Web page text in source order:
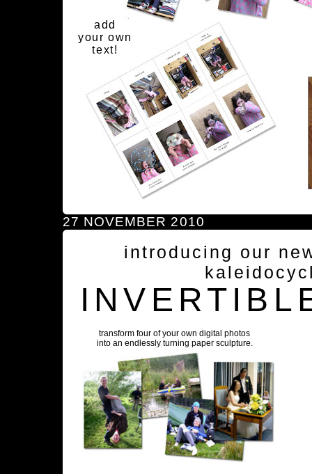
add
your own
text!
27 NOVEMBER 2010
introducing our
transform four of your own digital photos
into an endlessly turning paper sculpture.